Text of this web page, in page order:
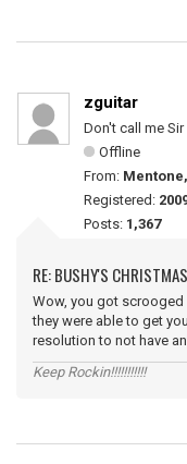
zguitar
Don't call me Sir
Offline
From:
Registered:
Posts: 1,367
RE: BUSHY'S
Wow, you got scrooged
they were able to get
resolution to not have
Keep Rockin!!!!!!!!!!!